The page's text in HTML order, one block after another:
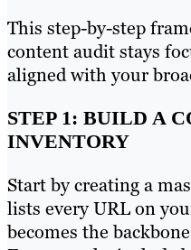
This step-by-step
content audit stays
aligned with your
STEP 1: BUILD A
INVENTORY
Start by creating a
lists every URL on
becomes the